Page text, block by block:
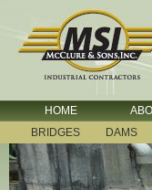
HOME
BRIDGES
DAMS